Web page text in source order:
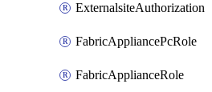
ExternalsiteAuthorization
FabricAppliancePcRole
FabricApplianceRole